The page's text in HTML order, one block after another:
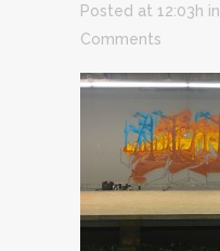
Posted at 12:03h in
Comments